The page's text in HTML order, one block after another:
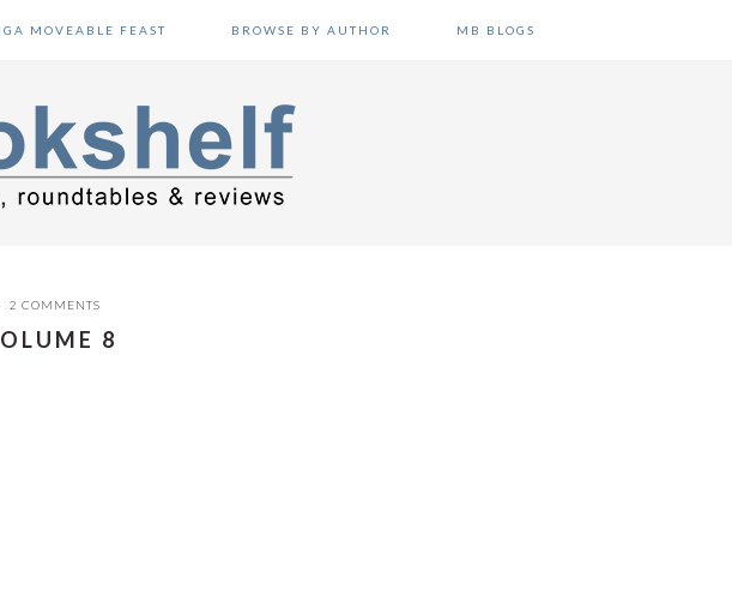
MOVEABLE FEAST BROWSE BY AUTHOR MB BLOGS
2 COMMENTS
8